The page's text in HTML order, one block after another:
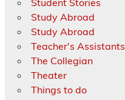
Study Abroad
Study Abroad
Teacher's Assistants
The Collegian
Theater
Things to do